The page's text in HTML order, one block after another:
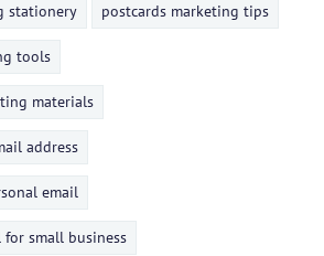
stationery postcards marketing tips
tools
materials
address
email
small business